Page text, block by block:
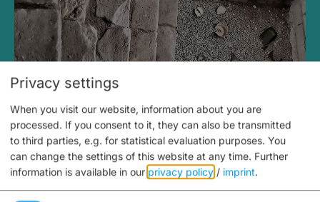
Medieval Mikvah
Closed, opens Sunday at 2PM
Privacy settings
When you visit our website, information about you are
processed. If you consent to it, they can also be transmitted
to third parties, e.g. for statistical evaluation purposes. You
can change the settings of this website at any time. Further
information is available in our privacy policy / imprint.